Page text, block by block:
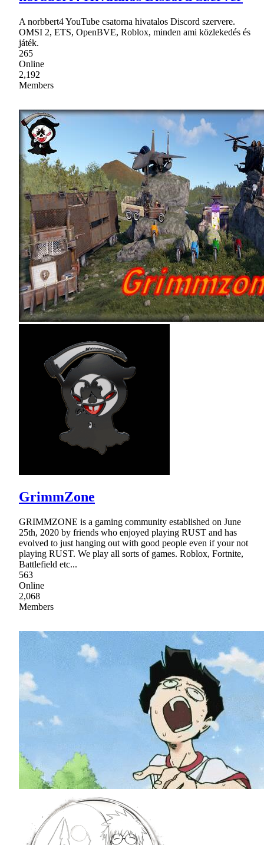
A norbbert4 YouTube csatorna hivatalos Discord szervere.
OMSI 2, ETS, OpenBVE, Roblox, minden ami közlekedés és
játék.
265
Online
2,192
Members
GrimmZone
GRIMMZONE is a gaming community established on June
25th, 2020 by friends who enjoyed playing RUST and has
evolved to just hanging out with good people even if your not
playing RUST. We play all sorts of games. Roblox, Fortnite,
Battlefield etc...
563
Online
2,068
Members